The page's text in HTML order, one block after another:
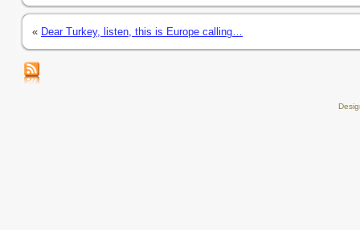
« Dear Turkey, listen, this is Europe calling…